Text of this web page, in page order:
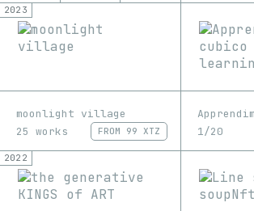
2023
moonlight village
25 works
FROM 99 XTZ
1/20
2022